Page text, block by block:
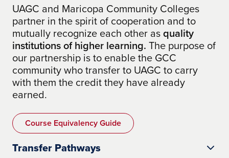
UAGC and Maricopa Community Colleges
partner in the spirit of cooperation and to
mutually recognize each other asquality
institutions of higher learning. The purpose of
our partnership is to enable the GCC
community who transfer to UAGC to carry
with them the credit they have already
earned.
Course Equivalency Guide
Transfer Pathways